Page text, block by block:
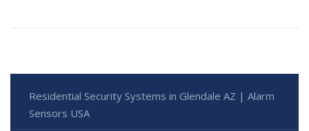
Residential Security Systems in Glendale AZ | Alarm
Sensors USA